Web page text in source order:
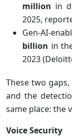
million in
2025,
Gen-AI-
billion in
2023
These two
and the
same place: the
Voice Security